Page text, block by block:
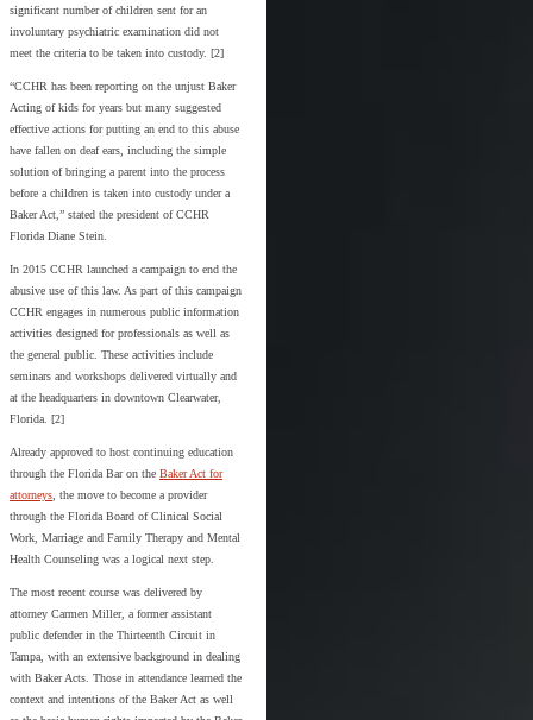
significant number of children sent for an
involuntary psychiatric examination did not
meet the criteria to be taken into custody. [2]
“CCHR has been reporting on the unjust Baker
Acting of kids for years but many suggested
effective actions for putting an end to this abuse
have fallen on deaf ears, including the simple
solution of bringing a parent into the process
before a children is taken into custody under a
Baker Act,” stated the president of CCHR
Florida Diane Stein.
In 2015 CCHR launched a campaign to end the
abusive use of this law. As part of this campaign
CCHR engages in numerous public information
activities designed for professionals as well as
the general public. These activities include
seminars and workshops delivered virtually and
at the headquarters in downtown Clearwater,
Florida. [2]
Already approved to host continuing education
through the Florida Bar on the Baker Act for
attorneys, the move to become a provider
through the Florida Board of Clinical Social
Work, Marriage and Family Therapy and Mental
Health Counseling was a logical next step.
The most recent course was delivered by
attorney Carmen Miller, a former assistant
public defender in the Thirteenth Circuit in
Tampa, with an extensive background in dealing
with Baker Acts. Those in attendance learned the
context and intentions of the Baker Act as well